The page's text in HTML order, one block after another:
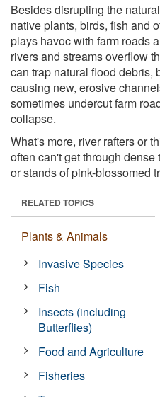
Besides disrupting the
native plants, birds, fish and
plays havoc with farm roads
rivers and streams overflow
can trap natural flood debris,
causing new, erosive
sometimes undercut farm
collapse.
What's more, river rafters or
often can't get through
or stands of pink-blossomed
RELATED TOPICS
Plants & Animals
Invasive Species
Fish
Insects (including
Butterflies)
Food and Agriculture
Fisheries